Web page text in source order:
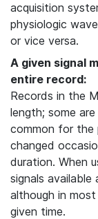
acquisition
physiologic
or vice versa.
A given signal
entire record:
Records in the
length; some
common for the
changed
duration. When
signals
although in
given time.